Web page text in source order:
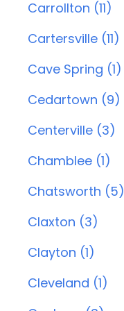
Carrollton (11)
Cartersville (11)
Cave Spring (1)
Cedartown (9)
Centerville (3)
Chamblee (1)
Chatsworth (5)
Claxton (3)
Clayton (1)
Cleveland (1)